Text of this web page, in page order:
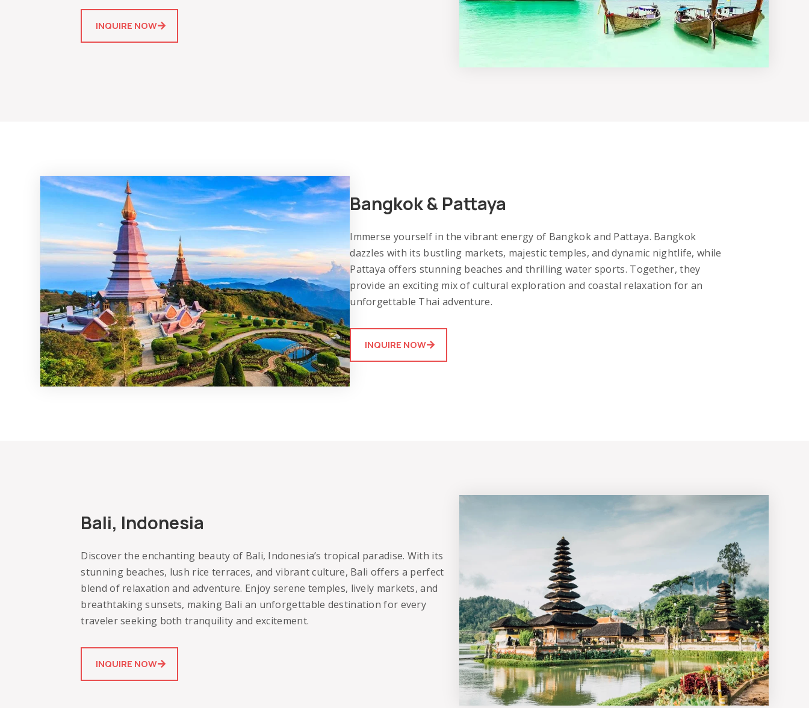
INQUIRE NOW
Bangkok & Pattaya
Immerse yourself in the vibrant energy of Bangkok and Pattaya. Bangkok
dazzles with its bustling markets, majestic temples, and dynamic nightlife, while
Pattaya offers stunning beaches and thrilling water sports. Together, they
provide an exciting mix of cultural exploration and coastal relaxation for an
unforgettable Thai adventure.
INQUIRE NOW
Bali, Indonesia
Discover the enchanting beauty of Bali, Indonesia’s tropical paradise. With its
stunning beaches, lush rice terraces, and vibrant culture, Bali offers a perfect
blend of relaxation and adventure. Enjoy serene temples, lively markets, and
breathtaking sunsets, making Bali an unforgettable destination for every
traveler seeking both tranquility and excitement.
INQUIRE NOW